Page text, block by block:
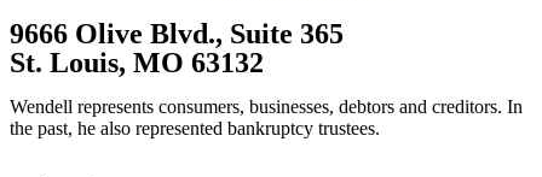
9666 Olive Blvd., Suite 365
St. Louis, MO 63132
Wendell represents consumers, businesses, debtors and creditors. In
the past, he also represented bankruptcy trustees.